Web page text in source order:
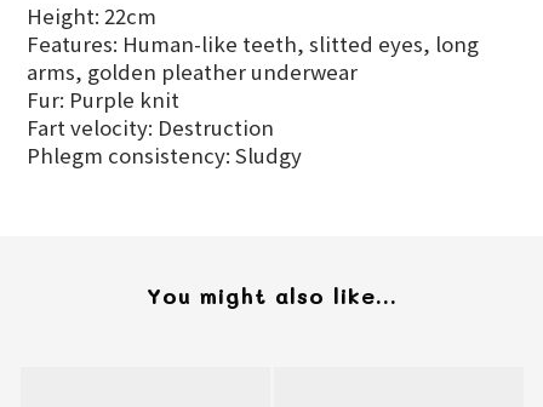
Height: 22cm
Features: Human-like teeth, slitted eyes, long
arms, golden pleather underwear
Fur: Purple knit
Fart velocity: Destruction
Phlegm consistency: Sludgy
You might also like...